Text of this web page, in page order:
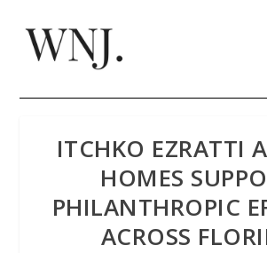
ITCHKO EZRATTI
HOMES
PHILANTHROPIC
ACROSS